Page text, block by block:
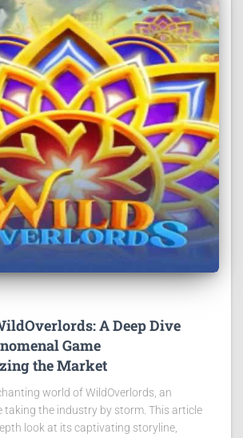
A Deep Dive
Game
the Market
world of WildOverlords, an
taking the industry by storm. This article
look at its captivating storyline,